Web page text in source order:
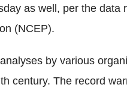
as well, per the
(NCEP).
by various
century. The record